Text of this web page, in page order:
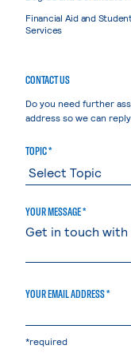
Financial Aid and
Services
CONTACT US
Do you need further
address so we can
TOPIC *
YOUR MESSAGE *
YOUR EMAIL ADDRESS *
*required